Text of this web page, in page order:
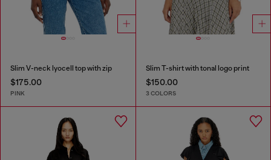
Slim V-neck lyocell top with zip
$175.00
PINK
Slim T-shirt with tonal logo print
$150.00
3 COLORS